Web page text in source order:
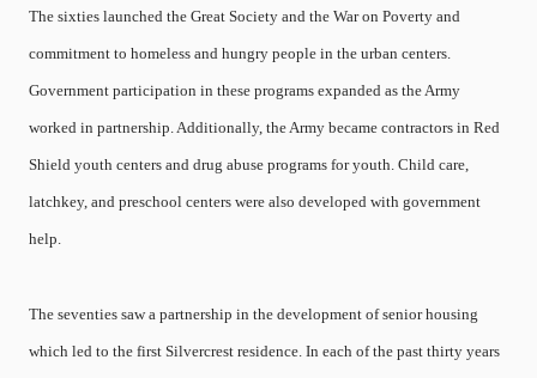
The sixties launched the Great Society and the War on Poverty and
commitment to homeless and hungry people in the urban centers.
Government participation in these programs expanded as the Army
worked in partnership. Additionally, the Army became contractors in Red
Shield youth centers and drug abuse programs for youth. Child care,
latchkey, and preschool centers were also developed with government
help.
The seventies saw a partnership in the development of senior housing
which led to the first Silvercrest residence. In each of the past thirty years